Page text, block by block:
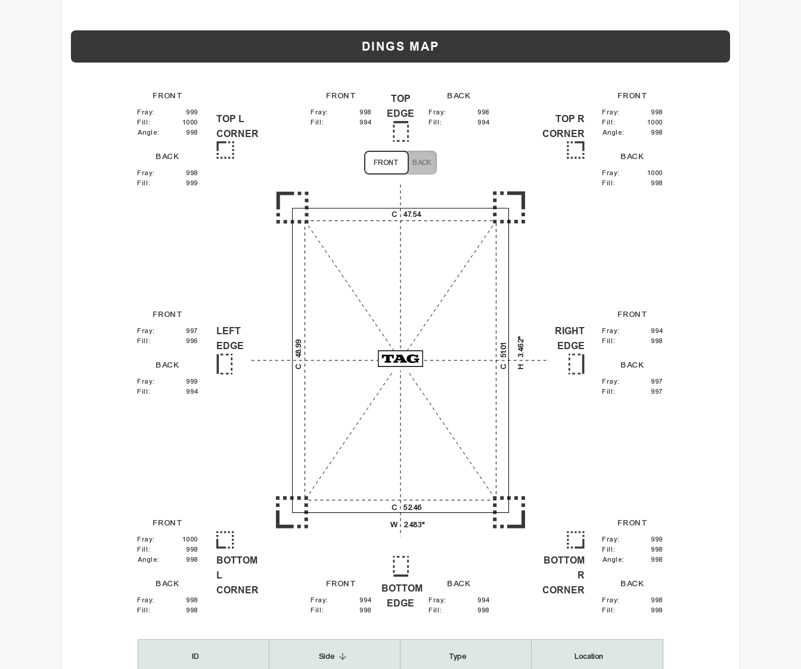
DINGS MAP
FRONT
Fray:
999
Fill:
1000
Angle: 998
BACK
Fray:
998
Fill: 999
TOP L
CORNER
FRONT
Fray:
998
Fill: 994
TOP
EDGE
BACK
Fray:
998
Fill: 994
FRONT
Fray:
998
Fill:
1000
Angle: 998
BACK
Fray:
1000
Fill: 998
TOP R
CORNER
FRONT
Fray:
997
Fill: 996
BACK
Fray:
999
Fill: 994
LEFT
EDGE
FRONT
Fray:
994
Fill: 998
BACK
Fray:
997
Fill: 997
RIGHT
EDGE
FRONT
Fray:
1000
Fill:
998
Angle: 998
BACK
Fray:
998
Fill: 998
BOTTOM
L
CORNER
FRONT
Fray:
994
Fill: 998
BOTTOM
EDGE
BACK
Fray:
994
Fill: 998
FRONT
Fray:
999
Fill:
998
Angle: 998
BACK
Fray:
998
Fill: 998
BOTTOM
R
CORNER
FRONT BACK
W 2.483"
H
3.462"
C 47.54
C 52.46
C
48.99
C
51.01
4,000
6,000
ID Side arrow_downward Type Location